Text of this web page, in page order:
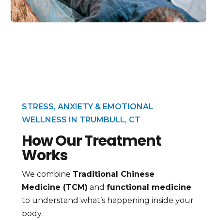
STRESS, ANXIETY & EMOTIONAL
WELLNESS IN TRUMBULL, CT
How Our Treatment
Works
We combine Traditional Chinese
Medicine (TCM) and functional medicine
to understand what’s happening inside your
body.